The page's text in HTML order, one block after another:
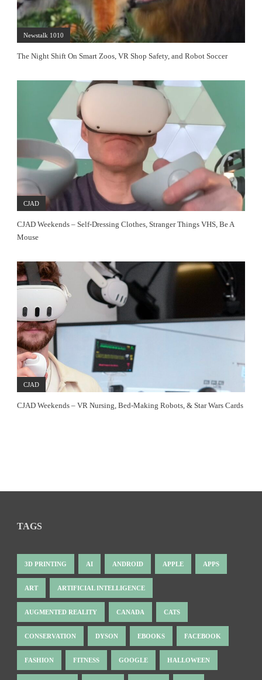
Newstalk 1010
The Night Shift On Smart Zoos, VR Shop Safety, and Robot Soccer
CJAD
CJAD Weekends – Self-Dressing Clothes, Stranger Things VHS, Be A
Mouse
CJAD
CJAD Weekends – VR Nursing, Bed-Making Robots, & Star Wars Cards
TAGS
3D PRINTING AI ANDROID APPLE APPS
ART ARTIFICIAL INTELLIGENCE
AUGMENTED REALITY CANADA CATS
CONSERVATION DYSON EBOOKS FACEBOOK
FASHION FITNESS GOOGLE HALLOWEEN